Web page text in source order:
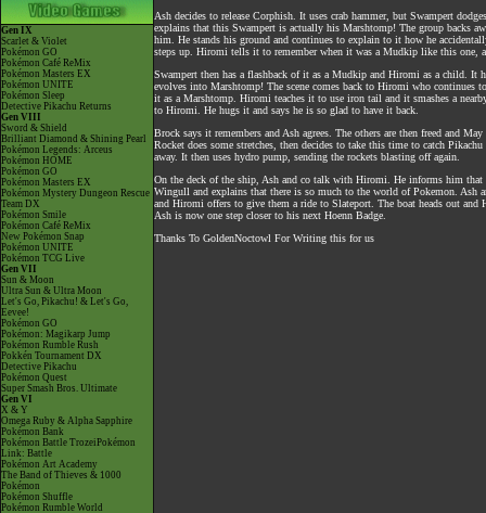
Gen IX
Scarlet & Violet
Pokémon GO
Pokémon Café ReMix
Pokémon Masters EX
Pokémon UNITE
Pokémon Sleep
Detective Pikachu Returns
Gen VIII
Sword & Shield
Brilliant Diamond & Shining Pearl
Pokémon Legends: Arceus
Pokémon HOME
Pokémon GO
Pokémon Masters EX
Pokémon Mystery Dungeon Rescue
Team DX
Pokémon Smile
Pokémon Café ReMix
New Pokémon Snap
Pokémon UNITE
Pokémon TCG Live
Gen VII
Sun & Moon
Ultra Sun & Ultra Moon
Let's Go, Pikachu! & Let's Go,
Eevee!
Pokémon GO
Pokémon: Magikarp Jump
Pokémon Rumble Rush
Pokkén Tournament DX
Detective Pikachu
Pokémon Quest
Super Smash Bros. Ultimate
Gen VI
X & Y
Omega Ruby & Alpha Sapphire
Pokémon Bank
Pokémon Battle TrozeiPokémon
Link: Battle
Pokémon Art Academy
The Band of Thieves & 1000
Pokémon
Pokémon Shuffle
Pokémon Rumble World
Ash decides to release Corphish. It uses crab hammer, but Swampert
explains that this Swampert is actually his Marshtomp! The group backs
him. He stands his ground and continues to explain to it how he
steps up. Hiromi tells it to remember when it was a Mudkip like this one,
Swampert then has a flashback of it as a Mudkip and Hiromi as a child.
evolves into Marshtomp! The scene comes back to Hiromi who
it as a Marshtomp. Hiromi teaches it to use iron tail and it smashes a
to Hiromi. He hugs it and says he is so glad to have it back.
Brock says it remembers and Ash agrees. The others are then freed and
Rocket does some stretches, then decides to take this time to catch
away. It then uses hydro pump, sending the rockets blasting off again.
On the deck of the ship, Ash and co talk with Hiromi. He informs him that
Wingull and explains that there is so much to the world of Pokemon. Ash
and Hiromi offers to give them a ride to Slateport. The boat heads out
Ash is now one step closer to his next Hoenn Badge.
Thanks To GoldenNoctowl For Writing this for us